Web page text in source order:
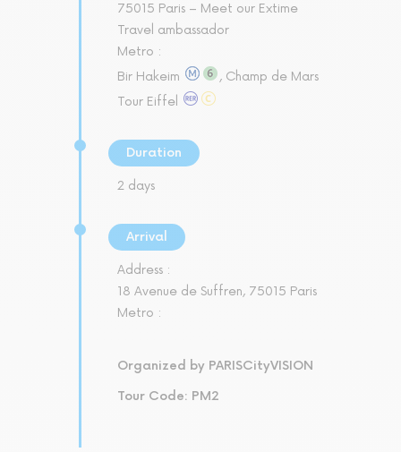
75015 Paris – Meet our Extime
Travel ambassador
Metro :
Bir Hakeim
, Champ de Mars
Tour Eiffel
Duration
2 days
Arrival
Address :
18 Avenue de Suffren, 75015 Paris
Metro :
Organized by PARISCityVISION
Tour Code: PM2